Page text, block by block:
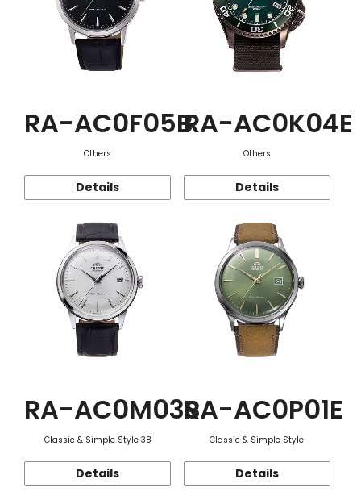
RA-AC0F05B
Others
Details
RA-AC0K04E
Others
Details
RA-AC0M03S
Classic & Simple Style 38
Details
RA-AC0P01E
Classic & Simple Style
Details